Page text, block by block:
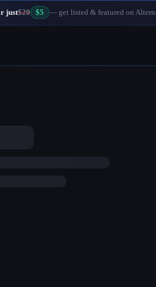
just$20 $5 — get listed & featured on